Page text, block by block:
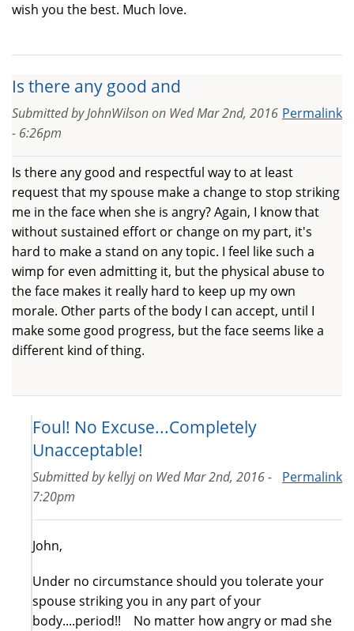
wish you the best. Much love.
Is there any good and
Permalink
Submitted byJohnWilsonon Wed Mar 2nd, 2016
- 6:26pm
Is there any good and respectful way to at least
request that my spouse make a change to stop striking
me in the face when she is angry? Again, I know that
without sustained effort or change on my part, it's
hard to make a stand on any topic. I feel like such a
wimp for even admitting it, but the physical abuse to
the face makes it really hard to keep up my own
morale. Other parts of the body I can accept, until I
make some good progress, but the face seems like a
different kind of thing.
Foul! No Excuse...Completely
Unacceptable!
Permalink
Submitted bykellyjon Wed Mar 2nd, 2016 -
7:20pm
John,
Under no circumstance should you tolerate your
spouse striking you in any part of your
body....period!! No matter how angry or mad she